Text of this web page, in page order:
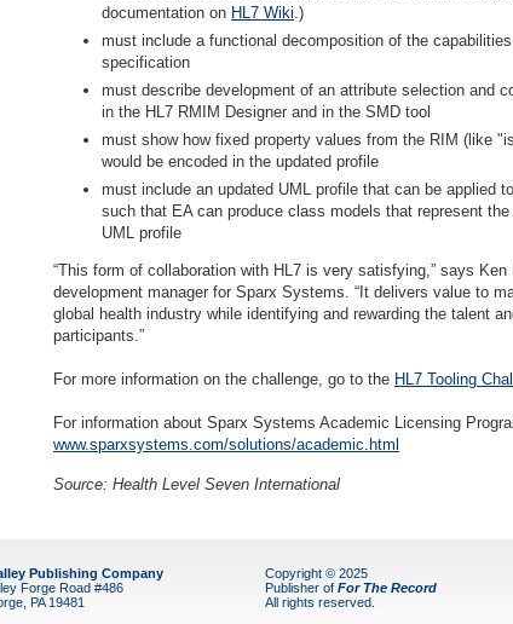
documentation on HL7 Wiki.)
must include a functional decomposition of the
specification
must describe development of an attribute selection and
in the HL7 RMIM Designer and in the SMD tool
must show how fixed property values from the RIM (like
would be encoded in the updated profile
must include an updated UML profile that can be applied
such that EA can produce class models that represent
UML profile
“This form of collaboration with HL7 is very satisfying,” says Ken
development manager for Sparx Systems. “It delivers value to
global health industry while identifying and rewarding the talent
participants.”
For more information on the challenge, go to the HL7 Tooling
For information about Sparx Systems Academic Licensing
www.sparxsystems.com/solutions/academic.html
Source: Health Level Seven International
Publishing Company
Forge Road #486
PA 19481
Copyright © 2025
Publisher of For The Record
All rights reserved.